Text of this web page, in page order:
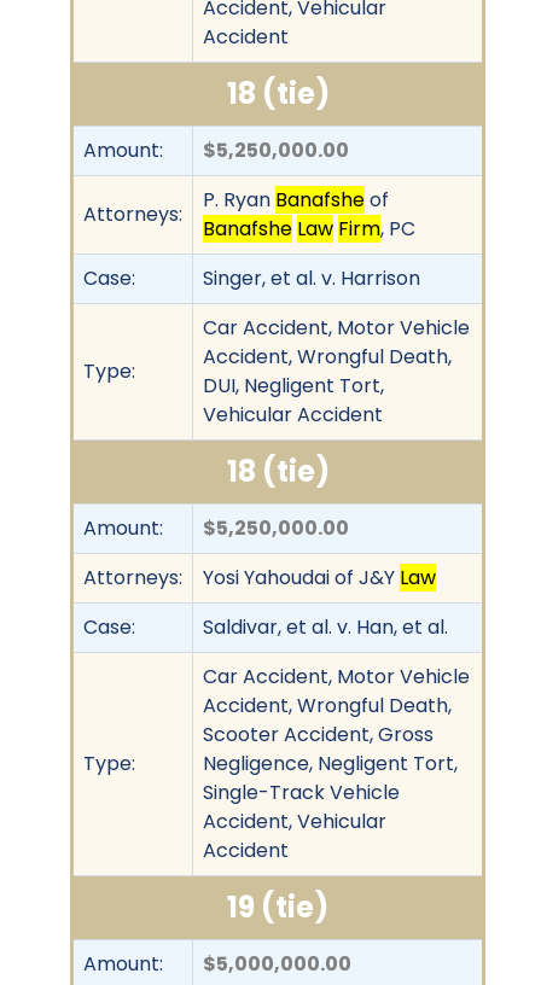
Accident, Vehicular
Accident
18 (tie)
Amount: $5,250,000.00
Attorneys:
P. Ryan Banafsheof
Banafshe Law Firm, PC
Case:
Singer, et al. v. Harrison
Type:
Car Accident, Motor Vehicle
Accident, Wrongful Death,
DUI, Negligent Tort,
Vehicular Accident
18 (tie)
Amount:
$5,250,000.00
Attorneys:
Yosi Yahoudai of J&Y Law
Case:
Saldivar, et al. v. Han, et al.
Type:
Car Accident, Motor Vehicle
Accident, Wrongful Death,
Scooter Accident, Gross
Negligence, Negligent Tort,
Single-Track Vehicle
Accident, Vehicular
Accident
19 (tie)
Amount: $5,000,000.00